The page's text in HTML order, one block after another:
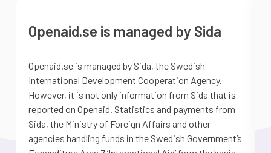
Openaid.se is managed by Sida
Openaid.se is managed by Sida, the Swedish
International Development Cooperation Agency.
However, it is not only information from Sida that is
reported on Openaid. Statistics and payments from
Sida, the Ministry of Foreign Affairs and other
agencies handling funds in the Swedish Government’s